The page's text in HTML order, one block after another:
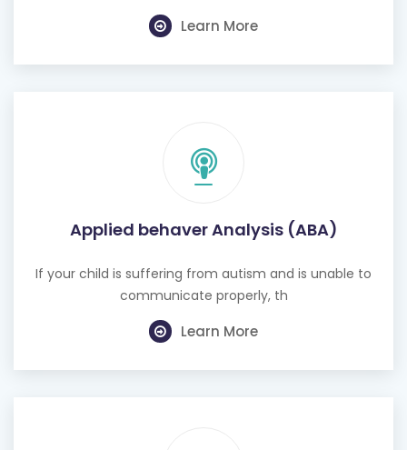
Learn More
Applied behaver Analysis (ABA)
If your child is suffering from autism and is unable to
communicate properly, th
Learn More